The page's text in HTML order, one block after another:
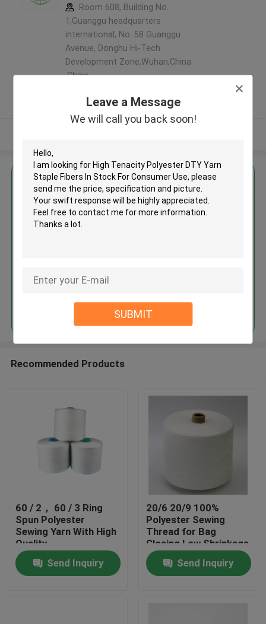
Leave a Message
We will call you back soon!
SUBMIT
Home
Room 608, Building No.
1,Guanggu headquarters
international, No. 58 Guanggu
Avenue, Donghu Hi-Tech
Development Zone,Wuhan,China
,China
Verified Supplier
Get the Best Price for
High Tenacity Polyester DTY
Continue
Recommended Products
60 / 2， 60 / 3 Ring
Spun Polyester
Sewing Yarn With High
Quality
Send Inquiry
20/6 20/9 100%
Polyester Sewing
Thread for Bag
Closing Low Shrinkage
Send Inquiry